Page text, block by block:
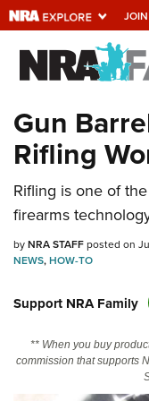
JOIN
Explore
Universe
Quick Links
NRA.ORG
Manage Your
NRA Near You
State and Federal
NRA Online Training
Politics, Policy and
Gun
Rifling
Rifling is one of
firearms
byNRA STAFFposted on
NEWS,HOW-TO
Support NRA Family
** When you buy
commission that supports